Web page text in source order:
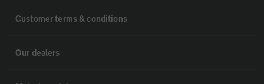
Customer terms & conditions
Our dealers